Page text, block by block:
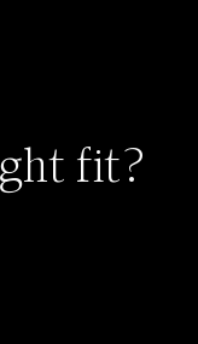
fit?